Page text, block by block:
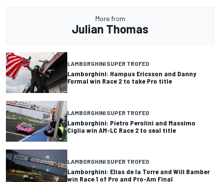
More from
Julian Thomas
LAMBORGHINI SUPER TROFEO
Lamborghini: Hampus Ericsson and Danny
Formal win Race 2 to take Pro title
LAMBORGHINI SUPER TROFEO
Lamborghini: Pietro Perolini and Massimo
Ciglia win AM-LC Race 2 to seal title
LAMBORGHINI SUPER TROFEO
Lamborghini: Elias de la Torre and Will Bamber
win Race 1 of Pro and Pro-Am Final